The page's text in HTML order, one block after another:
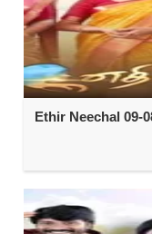
Ethir Neechal 09-